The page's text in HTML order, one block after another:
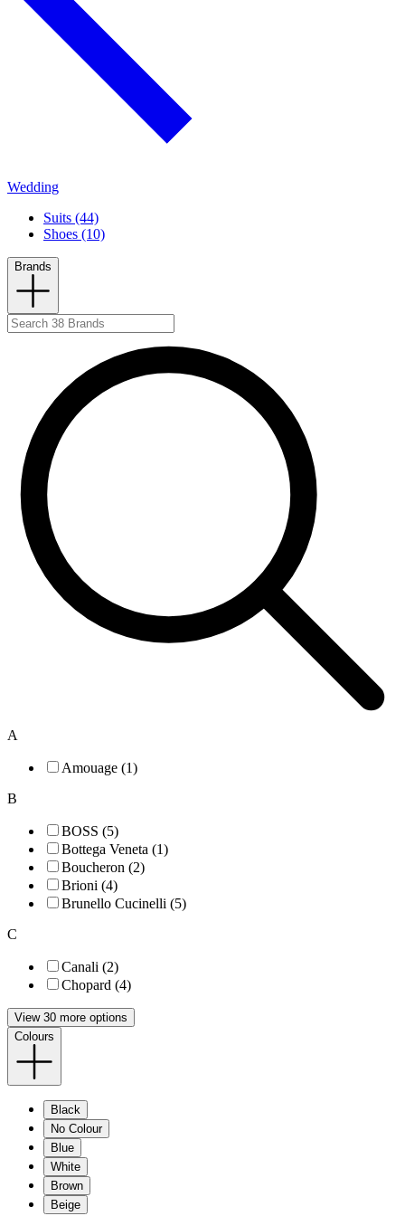
Wedding
Suits (44)
Shoes (10)
Brands
A
Amouage (1)
B
BOSS (5)
Bottega Veneta (1)
Boucheron (2)
Brioni (4)
Brunello Cucinelli (5)
C
Canali (2)
Chopard (4)
View 30 more options
Colours
Black
No Colour
Blue
White
Brown
Beige